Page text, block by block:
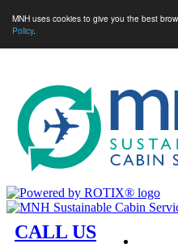
MNH uses cookies to give you the best
Policy.
CALL US